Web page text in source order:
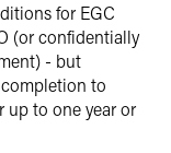
for EGC
(or confidentially
- but
to
up to one year or